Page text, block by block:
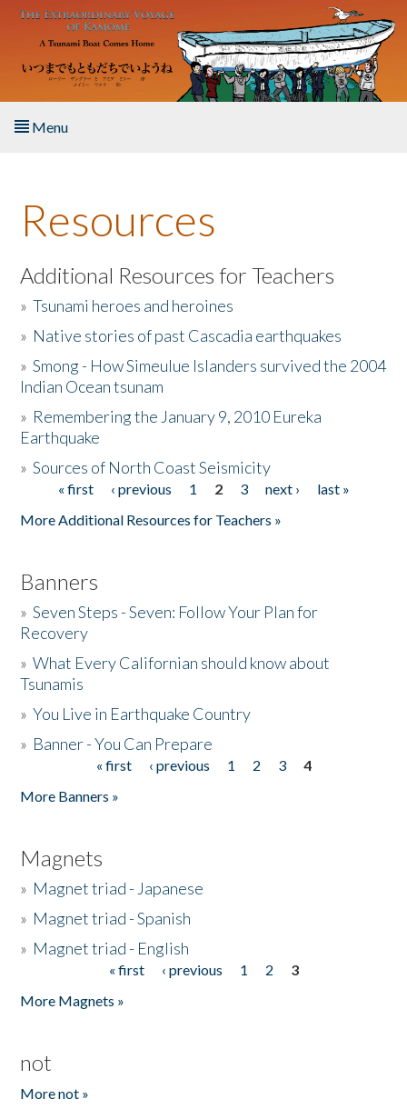
Skip to main content
Menu
About the Book
Listen to the Book
Activities
The Story & Student Exchange
Donate
Resources
Additional Resources for Teachers
»Tsunami heroes and heroines
» Native stories of past Cascadia earthquakes
»Smong - How Simeulue Islanders survived the 2004
Indian Ocean tsunam
» Remembering the January 9, 2010 Eureka
Earthquake
»Sources of North Coast Seismicity
Pages« first ‹ previous 1 2 3 next ›
last »
More Additional Resources for Teachers »
Banners
»Seven Steps - Seven: Follow Your Plan for
Recovery
»What Every Californian should know about
Tsunamis
»You Live in Earthquake Country
» Banner - You Can Prepare
« first ‹ previous 1 2 3
4
More Banners »
Magnets
» Magnet triad - Japanese
» Magnet triad - Spanish
» Magnet triad - English
« first ‹ previous 1 2
3
More Magnets »
not
More not »